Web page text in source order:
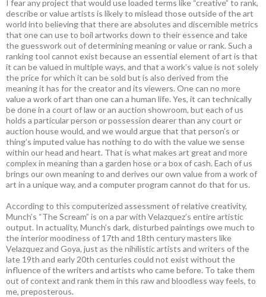
I fear any project that would use loaded terms like “creative” to rank,
describe or value artists is likely to mislead those outside of the art
world into believing that there are absolutes and discernible metrics
that one can use to boil artworks down to their essence and take
the guesswork out of determining meaning or value or rank. Such a
ranking tool cannot exist because an essential element of art is that
it can be valued in multiple ways, and that a work’s value is not solely
the price for which it can be sold but is also derived from the
meaning it has for the creator and its viewers. One can no more
value a work of art than one can a human life. Yes, it can technically
be done in a court of law or an auction showroom, but each of us
holds a particular person or possession dearer than any court or
auction house would, and we would argue that that person’s or
thing’s imputed value has nothing to do with the value we sense
within our head and heart. That is what makes art great and more
complex in meaning than a garden hose or a box of cash. Each of us
brings our own meaning to and derives our own value from a work of
art in a unique way, and a computer program cannot do that for us.
According to this computerized assessment of relative creativity,
Munch’s “The Scream” is on a par with Velazquez’s entire artistic
output. In actuality, Munch’s dark, disturbed paintings owe much to
the interior moodiness of 17th and 18th century masters like
Velazquez and Goya, just as the nihilistic artists and writers of the
late 19th and early 20th centuries could not exist without the
influence of the writers and artists who came before. To take them
out of context and rank them in this raw and bloodless way feels, to
me, preposterous.